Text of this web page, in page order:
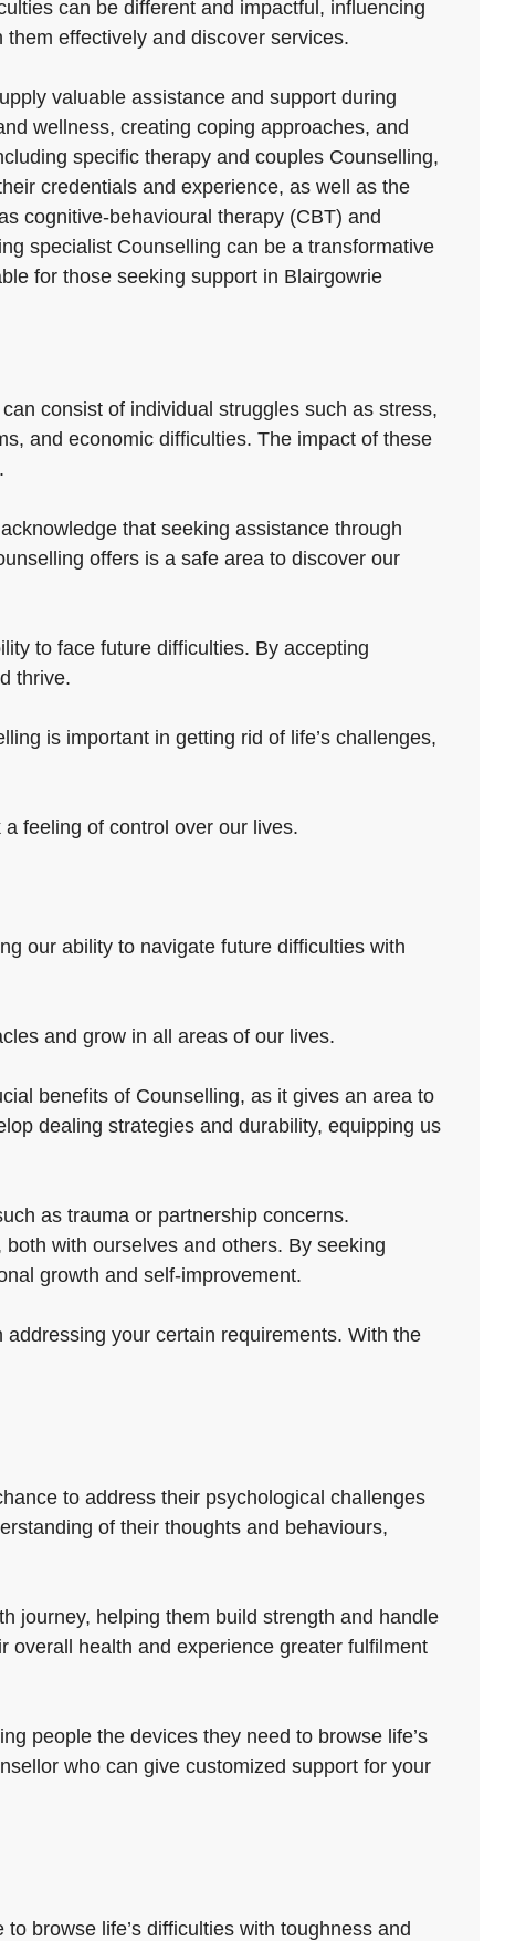
can be different and impactful, influencing
effectively and discover services.
valuable assistance and support during
wellness, creating coping approaches, and
specific therapy and couples Counselling,
credentials and experience, as well as the
cognitive-behavioural therapy (CBT) and
specialist Counselling can be a transformative
for those seeking support in Blairgowrie
consist of individual struggles such as stress,
and economic difficulties. The impact of these
that seeking assistance through
offers is a safe area to discover our
to face future difficulties. By accepting
thrive.
is important in getting rid of life’s challenges,
feeling of control over our lives.
our ability to navigate future difficulties with
and grow in all areas of our lives.
benefits of Counselling, as it gives an area to
dealing strategies and durability, equipping us
as trauma or partnership concerns.
with ourselves and others. By seeking
growth and self-improvement.
your certain requirements. With the
to address their psychological challenges
of their thoughts and behaviours,
journey, helping them build strength and handle
overall health and experience greater fulfilment
people the devices they need to browse life’s
who can give customized support for your
browse life’s difficulties with toughness and